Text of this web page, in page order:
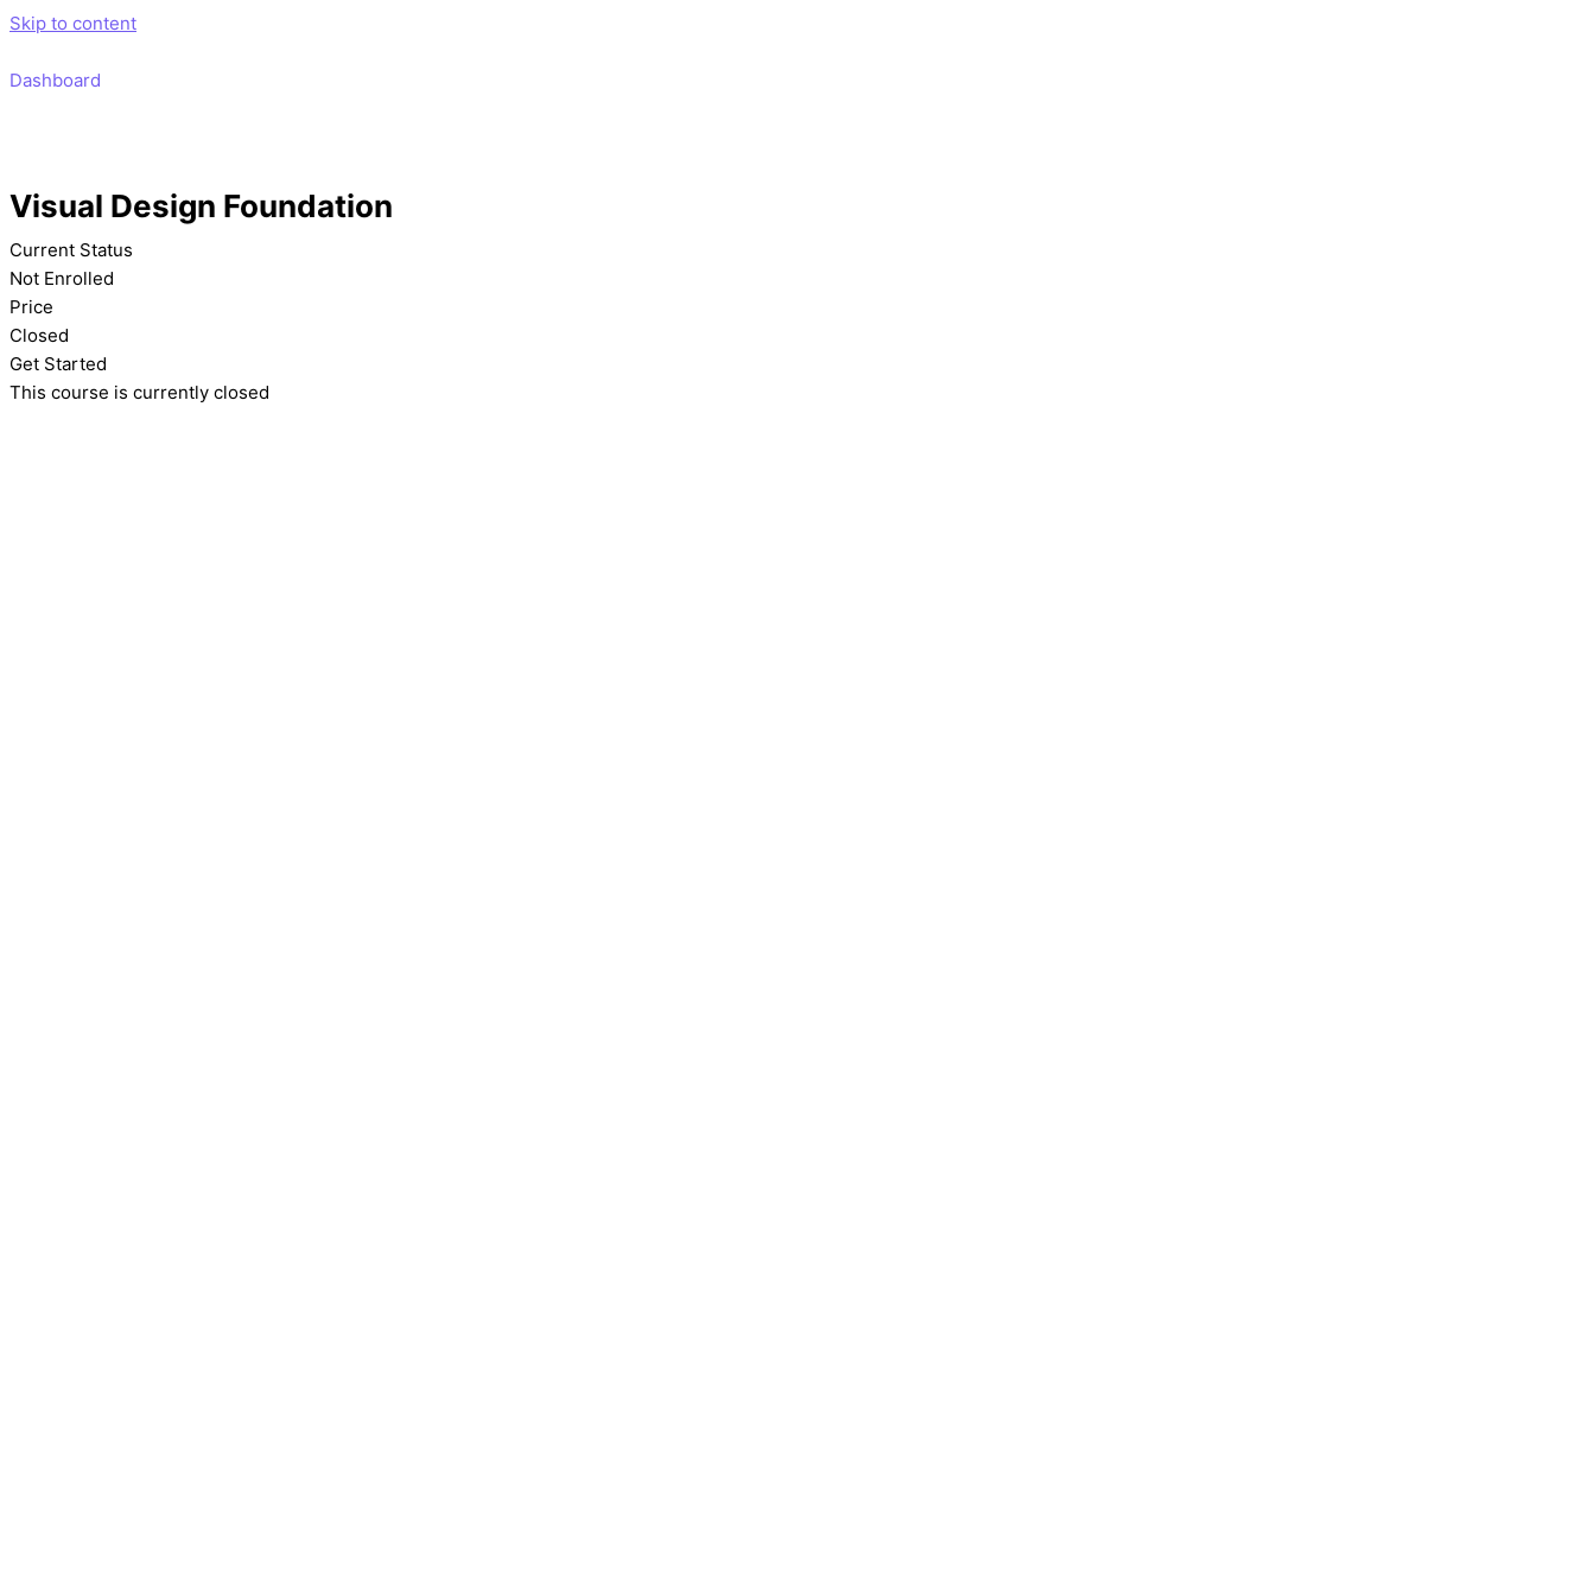
Skip to content
Dashboard
Visual Design Foundation
Current Status
Not Enrolled
Price
Closed
Get Started
This course is currently closed